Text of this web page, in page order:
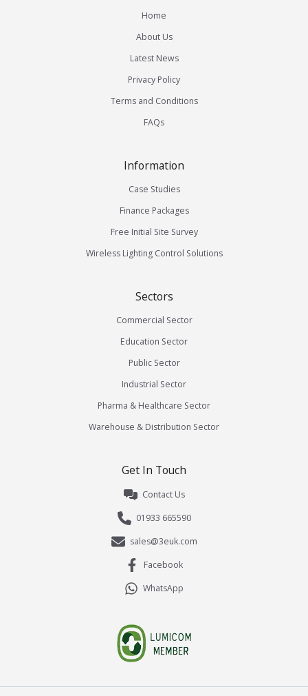
Home
About Us
Latest News
Privacy Policy
Terms and Conditions
FAQs
Information
Case Studies
Finance Packages
Free Initial Site Survey
Wireless Lighting Control Solutions
Sectors
Commercial Sector
Education Sector
Public Sector
Industrial Sector
Pharma & Healthcare Sector
Warehouse & Distribution Sector
Get In Touch
Contact Us
01933 665590
sales@3euk.com
Facebook
WhatsApp